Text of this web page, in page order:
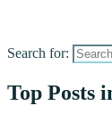
Search for:
Top Posts